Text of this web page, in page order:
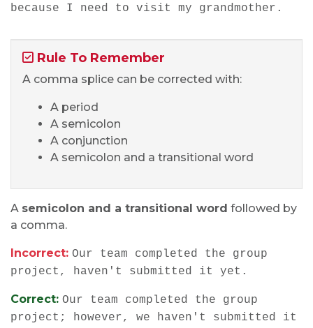
because I need to visit my grandmother.
Rule To Remember
A comma splice can be corrected with:
A period
A semicolon
A conjunction
A semicolon and a transitional word
A semicolon and a transitional word followed by
a comma.
Incorrect: Our team completed the group
project, haven't submitted it yet.
Correct: Our team completed the group
project; however, we haven't submitted it